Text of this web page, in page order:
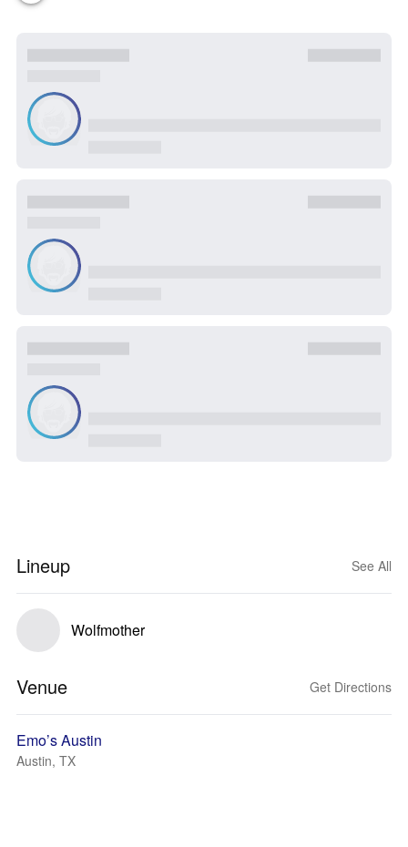
Lineup See All
Wolfmother
Venue Get Directions
Emo’s Austin
Austin, TX